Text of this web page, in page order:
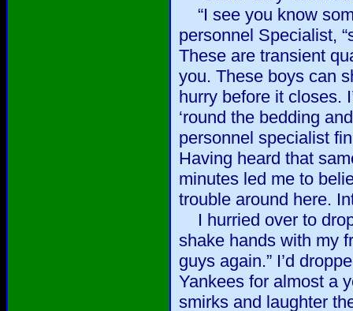
“I see you know
personnel Specialist,
These are transient
you. These boys can
hurry before it closes.
‘round the bedding
personnel specialist
Having heard that
minutes led me to
trouble around here.
I hurried over to
shake hands with my
guys again.” I’d
Yankees for almost a
smirks and laughter